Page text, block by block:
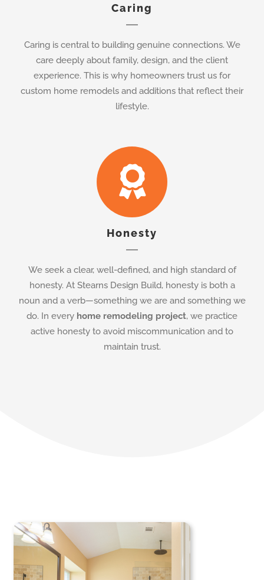
care deeply about family, design, and the client
experience. This is why homeowners trust us for
custom home remodels and additions that reflect their
lifestyle.
Honesty
honesty. At Stearns Design Build, honesty is both a
noun and a verb—something we are and something we
do. In everyhome remodeling project, we practice
active honesty to avoid miscommunication and to
maintain trust.